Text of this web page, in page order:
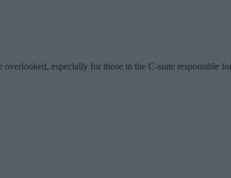
especially for those in the C-suite responsible